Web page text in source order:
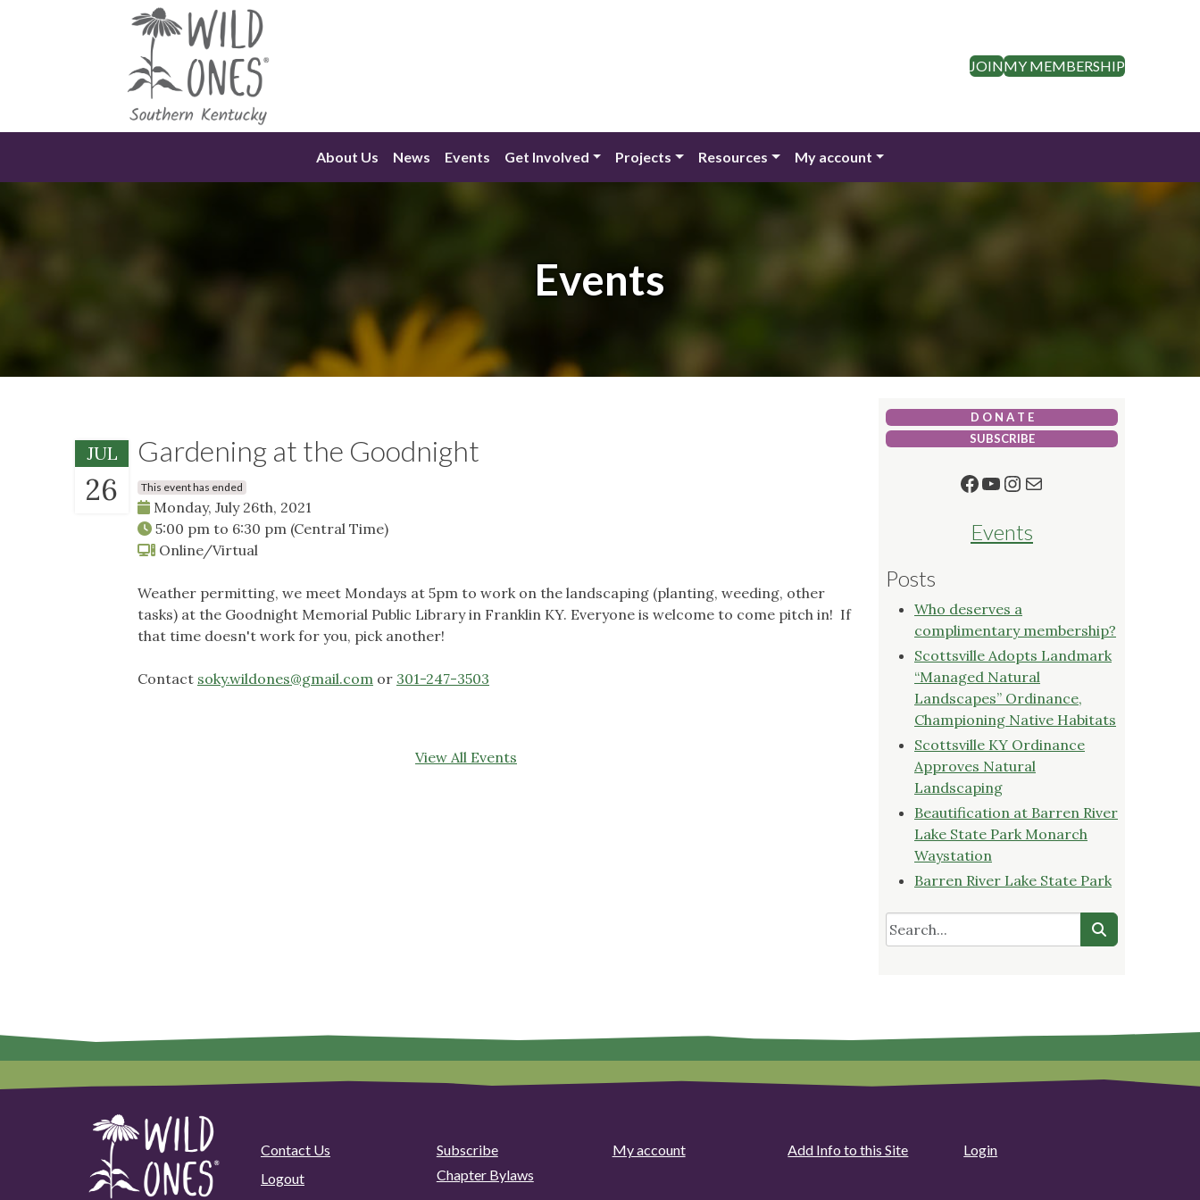
JOINMY MEMBERSHIP
About Us News Events Get Involved Projects Resources My account
Events
JUL
26
Gardening at the Goodnight
This event has ended
Monday, July 26th, 2021
5:00 pm to 6:30 pm (Central Time)
Online/Virtual
Weather permitting, we meet Mondays at 5pm to work on the landscaping (planting, weeding, other
tasks) at the Goodnight Memorial Public Library in Franklin KY. Everyone is welcome to come pitch in! If
that time doesn't work for you, pick another!
Contact soky.wildones@gmail.com or 301-247-3503
View All Events
D O N A T E
SUBSCRIBE
Facebook
YouTube
Instagram
Mail
Events
Posts
Who deserves a
complimentary membership?
Scottsville Adopts Landmark
“Managed Natural
Landscapes” Ordinance,
Championing Native Habitats
Scottsville KY Ordinance
Approves Natural
Landscaping
Beautification at Barren River
Lake State Park Monarch
Waystation
Barren River Lake State Park
Contact Us Subscribe My account Add Info to this Site
Login
Logout
Chapter Bylaws